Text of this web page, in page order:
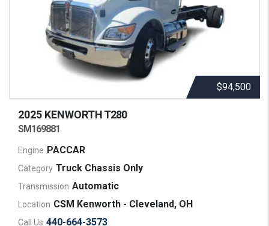
$94,500
2025 KENWORTHT280
SM169881
Engine PACCAR
Category Truck Chassis Only
Transmission Automatic
Location CSM Kenworth - Cleveland, OH
Call Us 440-664-3573